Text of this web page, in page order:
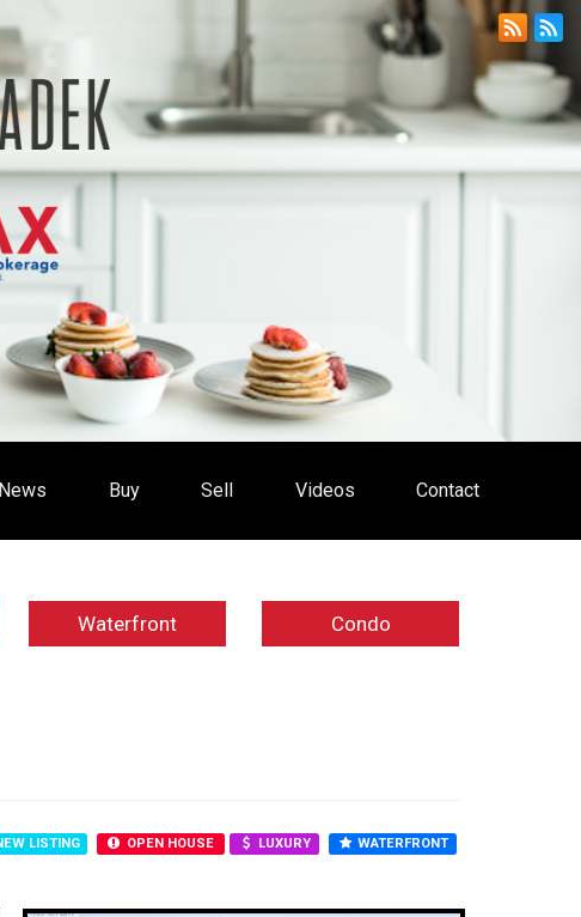
Buy Sell Videos Contact
Waterfront Condo
LISTING OPEN HOUSE LUXURY WATERFRONT